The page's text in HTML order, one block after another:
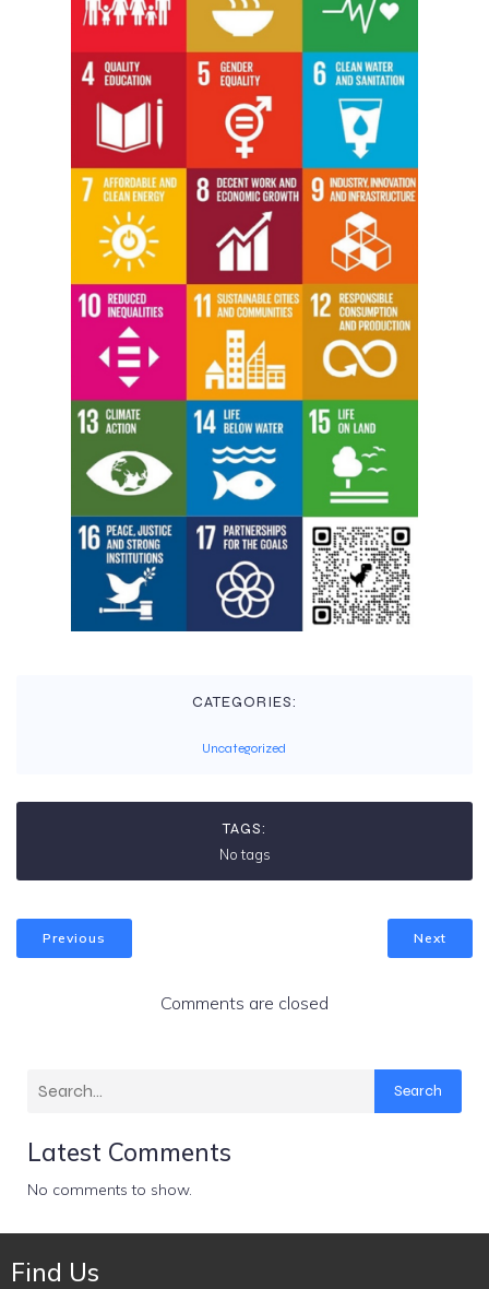
CATEGORIES:
Uncategorized
TAGS:
No tags
Previous Next
Comments are closed
Search
Latest Comments
No comments to show.
Find Us